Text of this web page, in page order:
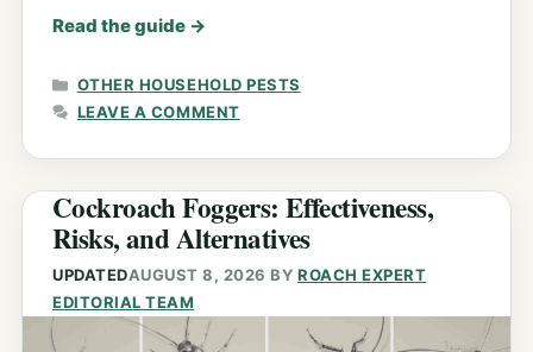
Read the guide →
CATEGORIES
OTHER HOUSEHOLD PESTS
LEAVE A COMMENT
Cockroach Foggers: Effectiveness,
Risks, and Alternatives
UPDATEDAUGUST 8, 2026 BYROACH EXPERT
EDITORIAL TEAM